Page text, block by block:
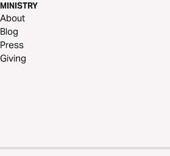
MINISTRY
About
Blog
Press
Giving